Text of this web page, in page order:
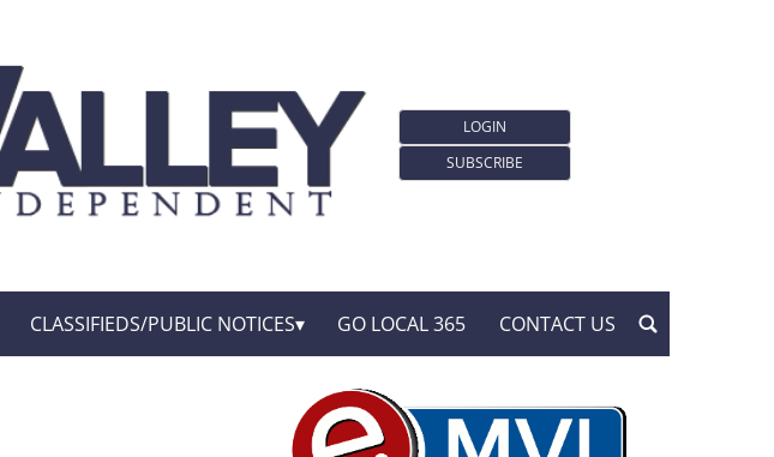
LOGIN
SUBSCRIBE
CLASSIFIEDS/PUBLIC NOTICES GO LOCAL 365 CONTACT US